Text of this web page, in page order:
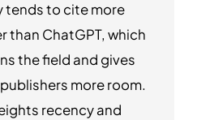
tends to cite more
than ChatGPT, which
the field and gives
more room.
recency and